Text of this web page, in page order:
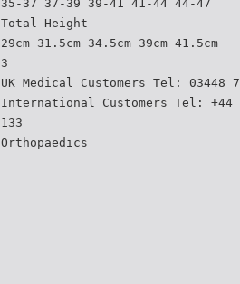
35-37 37-39 39-41 41-44 44-47
Total Height
29cm 31.5cm 34.5cm 39cm 41.5cm
3
UK Medical Customers Tel: 03448
International Customers Tel: +44
133
Orthopaedics